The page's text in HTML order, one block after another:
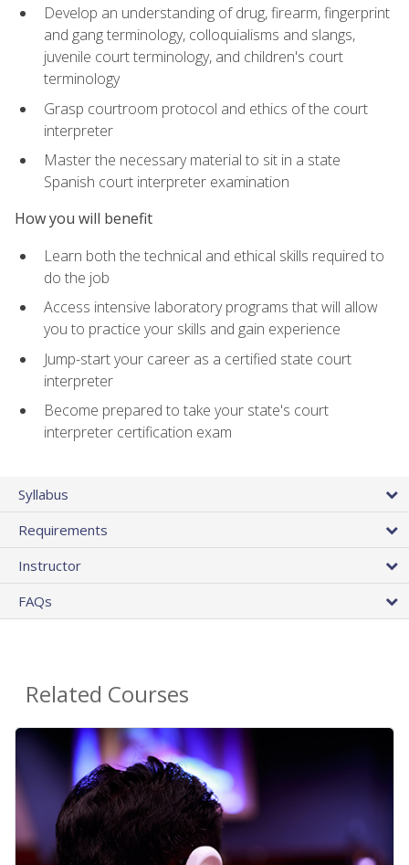
Develop an understanding of drug, firearm, fingerprint
and gang terminology, colloquialisms and slangs,
juvenile court terminology, and children's court
terminology
Grasp courtroom protocol and ethics of the court
interpreter
Master the necessary material to sit in a state
Spanish court interpreter examination
How you will benefit
Learn both the technical and ethical skills required to
do the job
Access intensive laboratory programs that will allow
you to practice your skills and gain experience
Jump-start your career as a certified state court
interpreter
Become prepared to take your state's court
interpreter certification exam
Syllabus
Requirements
Instructor
FAQs
Related Courses